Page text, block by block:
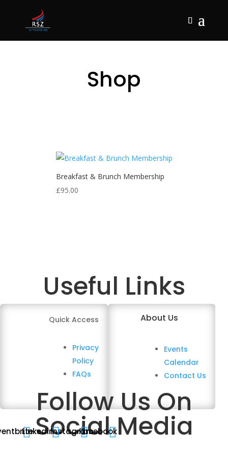
Shop
Breakfast & Brunch Membership
£95.00
Useful Links
Quick Access
Privacy
Policy
FAQs
About Us
Events
Calendar
Contact Us
Follow Us On
Social Media

Facebook

Instagram

Linkedin
